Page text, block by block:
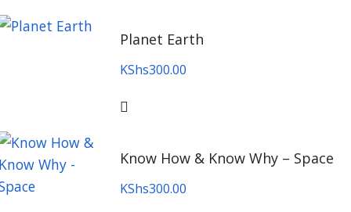
Planet Earth
KShs300.00
Know How & Know Why – Space
KShs300.00